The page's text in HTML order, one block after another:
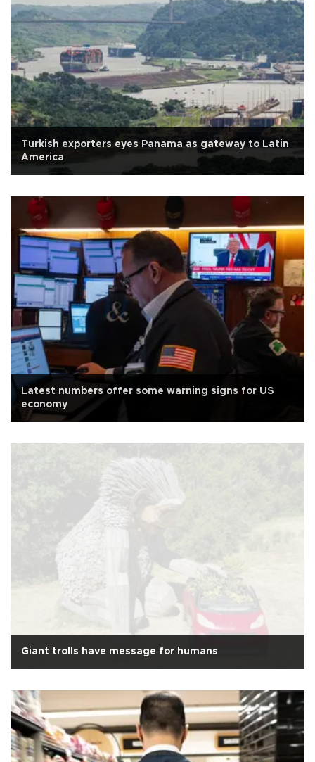
Turkish exporters eyes Panama as gateway to Latin
America
Latest numbers offer some warning signs for US
economy
Giant trolls have message for humans